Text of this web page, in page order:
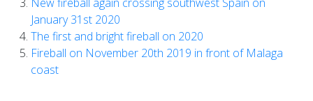
January 31st 2020
The first and bright fireball on 2020
Fireball on November 20th 2019 in front of Malaga
coast